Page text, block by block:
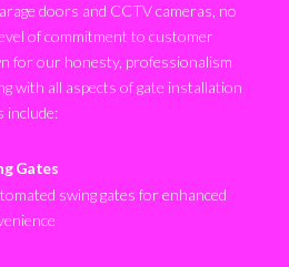
doors and CCTV cameras, no
of commitment to customer
for our honesty, professionalism
with all aspects of gate installation
include:
Gates
swing gates for enhanced